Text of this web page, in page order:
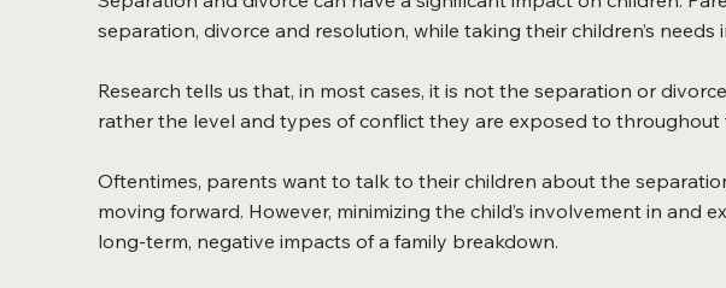
separation, divorce and resolution, while taking their children’s needs
Research tells us that, in most cases, it is not the separation or
rather the level and types of conflict they are exposed to throughout
Oftentimes, parents want to talk to their children about the
moving forward. However, minimizing the child’s involvement in
long-term, negative impacts of a family breakdown.